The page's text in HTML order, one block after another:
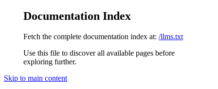
Documentation Index
Fetch the complete documentation index at: /llms.txt
Use this file to discover all available pages before
exploring further.
Skip to main content